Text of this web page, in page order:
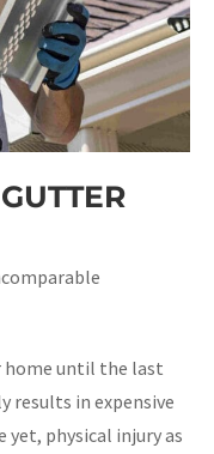
home until the last
results in expensive
yet, physical injury as